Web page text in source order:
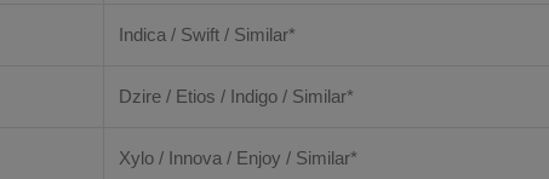
Indica / Swift / Similar*
Dzire / Etios / Indigo / Similar*
Xylo / Innova / Enjoy / Similar*